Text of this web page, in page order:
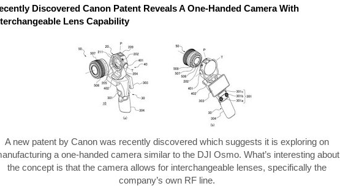
Discovered Canon Patent Reveals A One-Handed Camera With
Lens Capability
A new patent by Canon was recently discovered which suggests it is exploring on
a one-handed camera similar to the DJI Osmo. What’s interesting about
the concept is that the camera allows for interchangeable lenses, specifically the
company’s own RF line.